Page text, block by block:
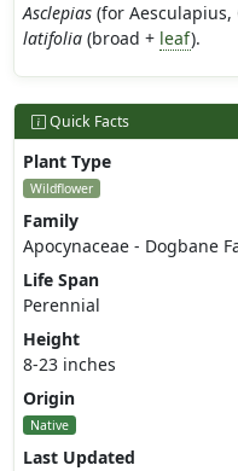
Asclepias(for Aesculapius,
latifolia(broad + leaf).
Quick Facts
Plant Type
Wildflower
Family
Apocynaceae - Dogbane
Life Span
Perennial
Height
8-23 inches
Origin
Native
Last Updated